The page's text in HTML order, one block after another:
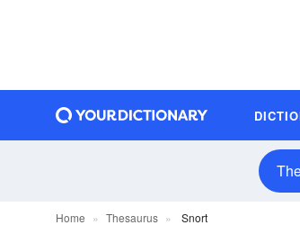
Home Thesaurus Snort